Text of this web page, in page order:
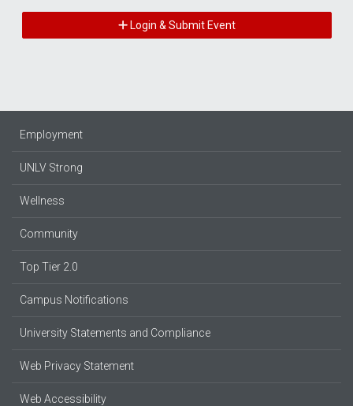
Login & Submit Event
Employment
UNLV Strong
Wellness
Community
Top Tier 2.0
Campus Notifications
University Statements and Compliance
Web Privacy Statement
Web Accessibility